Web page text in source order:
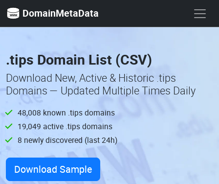
DomainMetaData
.tips Domain List (CSV)
Download New, Active & Historic .tips
Domains — Updated Multiple Times Daily
48,008 known .tips domains
19,049 active .tips domains
8 newly discovered (last 24h)
Download Sample